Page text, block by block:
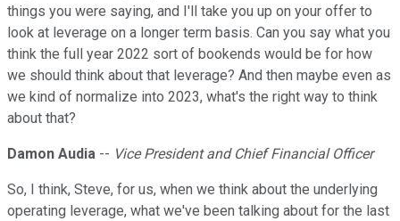
things you were saying, and I'll take you up on your offer to
look at leverage on a longer term basis. Can you say what you
think the full year 2022 sort of bookends would be for how
we should think about that leverage? And then maybe even as
we kind of normalize into 2023, what's the right way to think
about that?
Damon Audia -- Vice President and Chief Financial Officer
So, I think, Steve, for us, when we think about the underlying
operating leverage, what we've been talking about for the last